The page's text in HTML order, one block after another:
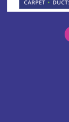
Buckland
Casstown